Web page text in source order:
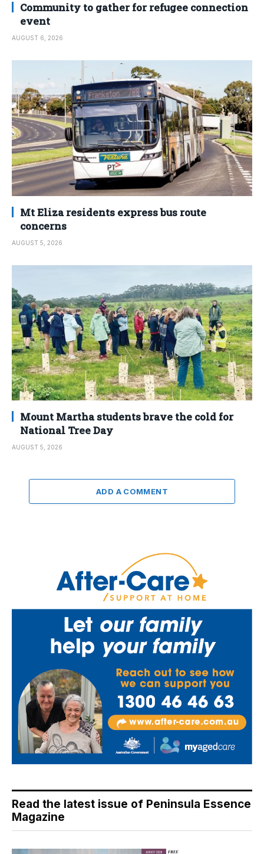
Community to gather for refugee connection
event
AUGUST 6, 2026
Mt Eliza residents express bus route
concerns
AUGUST 5, 2026
Mount Martha students brave the cold for
National Tree Day
AUGUST 5, 2026
ADD A COMMENT
Read the latest issue of Peninsula Essence
Magazine